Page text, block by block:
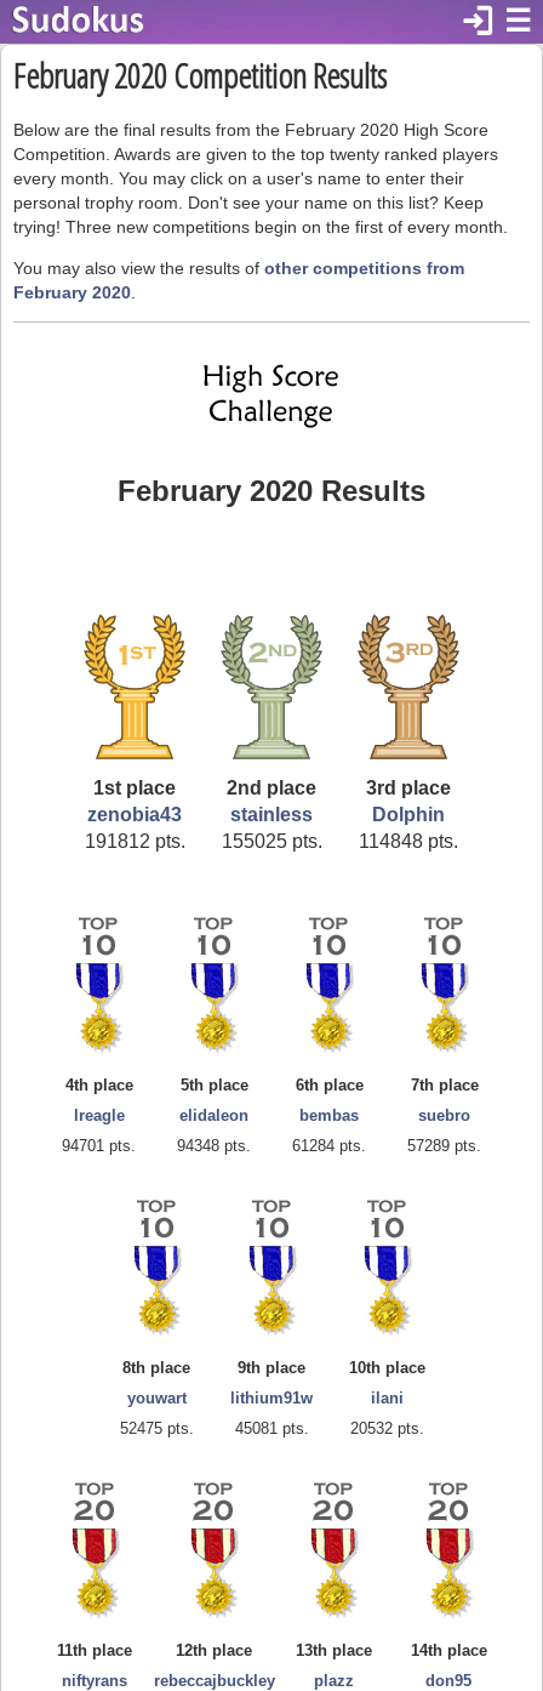
☰
login
February 2020 Competition Results
Below are the final results from the February 2020 High Score
Competition. Awards are given to the top twenty ranked players
every month. You may click on a user's name to enter their
personal trophy room. Don't see your name on this list? Keep
trying! Three new competitions begin on the first of every month.
You may also view the results of other competitions from
February 2020
February 2020 Results
1st place
zenobia43
191812 pts.
2nd place
stainless
155025 pts.
3rd place
Dolphin
114848 pts.
4th place
lreagle
94701 pts.
5th place
elidaleon
94348 pts.
6th place
bembas
61284 pts.
7th place
suebro
57289 pts.
8th place
youwart
52475 pts.
9th place
lithium91w
45081 pts.
10th place
ilani
20532 pts.
11th place
niftyrans
12th place
rebeccajbuckley
13th place
plazz
14th place
don95